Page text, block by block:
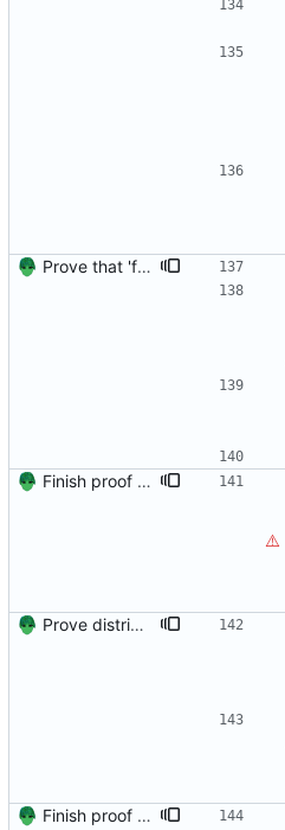
Prove that 'first' presrves equality Signed-off-by: Danila Fedorin <danila.fedorin@gmail.com>
Finish proof of from distributivity Signed-off-by: Danila Fedorin <danila.fedorin@gmail.com>
Prove distributivity in the other direction, too Signed-off-by: Danila Fedorin <danila.fedorin@gmail.com>
Finish proof of from distributivity Signed-off-by: Danila Fedorin <danila.fedorin@gmail.com>